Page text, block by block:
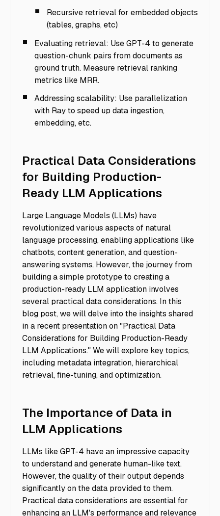
Recursive retrieval for embedded objects
(tables, graphs, etc)
Evaluating retrieval: Use GPT-4 to generate
question-chunk pairs from documents as
ground truth. Measure retrieval ranking
metrics like MRR.
Addressing scalability: Use parallelization
with Ray to speed up data ingestion,
embedding, etc.
Practical Data Considerations
for Building Production-
Ready LLM Applications
Large Language Models (LLMs) have
revolutionized various aspects of natural
language processing, enabling applications like
chatbots, content generation, and question-
answering systems. However, the journey from
building a simple prototype to creating a
production-ready LLM application involves
several practical data considerations. In this
blog post, we will delve into the insights shared
in a recent presentation on "Practical Data
Considerations for Building Production-Ready
LLM Applications." We will explore key topics,
including metadata integration, hierarchical
retrieval, fine-tuning, and optimization.
The Importance of Data in
LLM Applications
LLMs like GPT-4 have an impressive capacity
to understand and generate human-like text.
However, the quality of their output depends
significantly on the data provided to them.
Practical data considerations are essential for
enhancing an LLM's performance and relevance